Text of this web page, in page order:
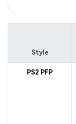
Style
PS2 PFP